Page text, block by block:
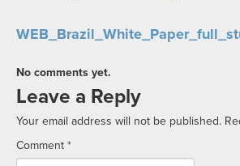
No comments yet.
Leave a Reply
Your email address will not be published.
Comment *